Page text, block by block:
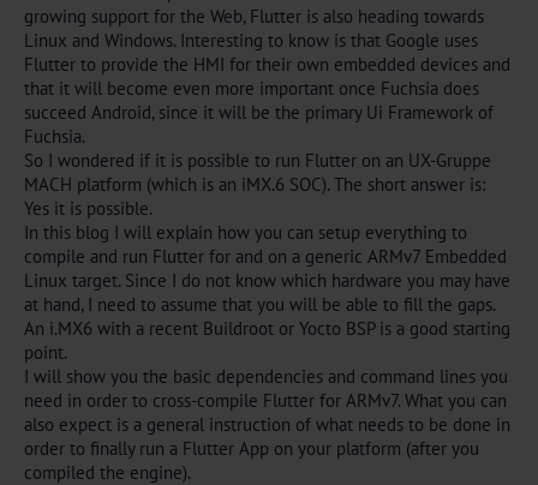
growing support for the Web, Flutter is also heading towards
Linux and Windows. Interesting to know is that Google uses
Flutter to provide the HMI for their own embedded devices and
that it will become even more important once Fuchsia does
succeed Android, since it will be the primary Ui Framework of
Fuchsia.
So I wondered if it is possible to run Flutter on an UX-Gruppe
MACH platform (which is an iMX.6 SOC). The short answer is:
Yes it is possible.
In this blog I will explain how you can setup everything to
compile and run Flutter for and on a generic ARMv7 Embedded
Linux target. Since I do not know which hardware you may have
at hand, I need to assume that you will be able to fill the gaps.
An i.MX6 with a recent Buildroot or Yocto BSP is a good starting
point.
I will show you the basic dependencies and command lines you
need in order to cross-compile Flutter for ARMv7. What you can
also expect is a general instruction of what needs to be done in
order to finally run a Flutter App on your platform (after you
compiled the engine).